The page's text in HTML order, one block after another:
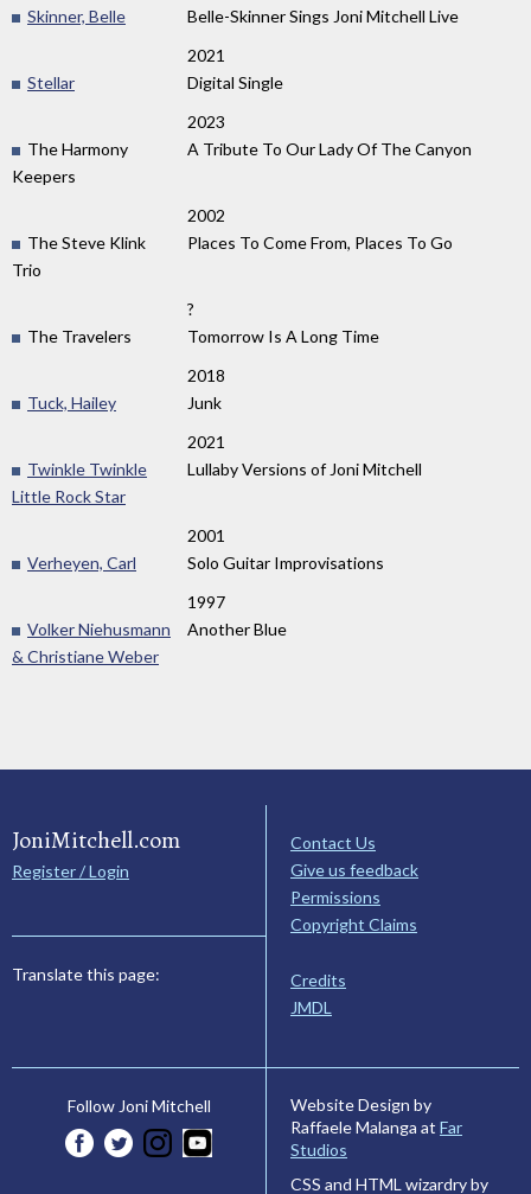
Skinner, Belle
Belle-Skinner Sings Joni Mitchell Live
2021
Stellar
Digital Single
2023
The Harmony
Keepers
A Tribute To Our Lady Of The Canyon
2002
The Steve Klink
Trio
Places To Come From, Places To Go
?
The Travelers
Tomorrow Is A Long Time
2018
Tuck, Hailey
Junk
2021
Twinkle Twinkle
Little Rock Star
Lullaby Versions of Joni Mitchell
2001
Verheyen, Carl
Solo Guitar Improvisations
1997
Volker Niehusmann
& Christiane Weber
Another Blue
JoniMitchell.com
Register / Login
Translate this page:
Contact Us
Give us feedback
Permissions
Copyright Claims
Credits
JMDL
Follow Joni Mitchell
Website Design by
Raffaele Malanga at Far
Studios
CSS and HTML wizardry by